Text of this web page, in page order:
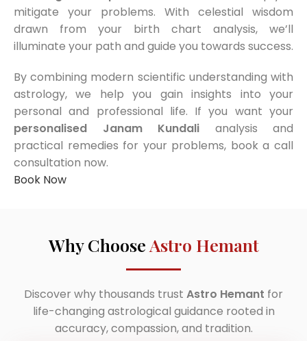
mitigate your problems. With celestial wisdom
drawn from your birth chart analysis, we’ll
illuminate your path and guide you towards success.
By combining modern scientific understanding with
astrology, we help you gain insights into your
personal and professional life. If you want your
personalised Janam Kundali analysis and
practical remedies for your problems, book a call
consultation now.
Book Now
Why Choose Astro Hemant
Discover why thousands trust Astro Hemant for
life-changing astrological guidance rooted in
accuracy, compassion, and tradition.